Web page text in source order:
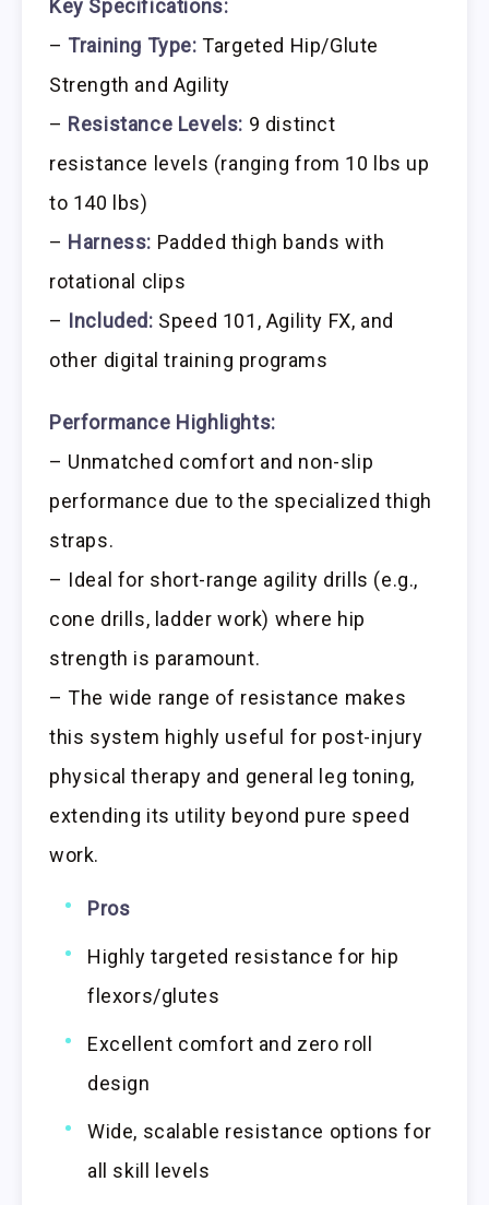
Key Specifications:
– Training Type: Targeted Hip/Glute
Strength and Agility
– Resistance Levels: 9 distinct
resistance levels (ranging from 10 lbs up
to 140 lbs)
– Harness: Padded thigh bands with
rotational clips
– Included: Speed 101, Agility FX, and
other digital training programs
Performance Highlights:
– Unmatched comfort and non-slip
performance due to the specialized thigh
straps.
– Ideal for short-range agility drills (e.g.,
cone drills, ladder work) where hip
strength is paramount.
– The wide range of resistance makes
this system highly useful for post-injury
physical therapy and general leg toning,
extending its utility beyond pure speed
work.
Pros
Highly targeted resistance for hip
flexors/glutes
Excellent comfort and zero roll
design
Wide, scalable resistance options for
all skill levels